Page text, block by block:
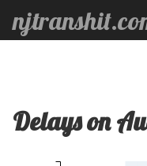
Delays on